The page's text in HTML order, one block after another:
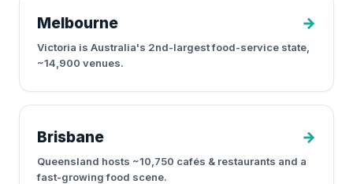
Melbourne →
Victoria is Australia's 2nd-largest food-service state,
~14,900 venues.
Brisbane →
Queensland hosts ~10,750 cafés & restaurants and a
fast-growing food scene.